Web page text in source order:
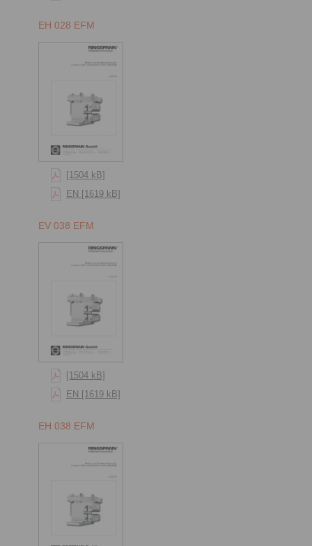
EH 028 EFM
[1504 kB]
EN [1619 kB]
EV 038 EFM
[1504 kB]
EN [1619 kB]
EH 038 EFM